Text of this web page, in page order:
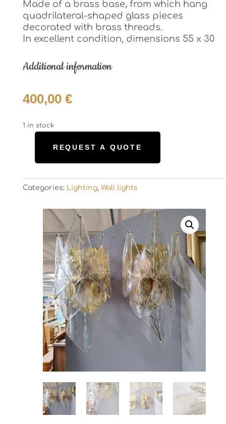
Made of a brass base, from which hang
quadrilateral-shaped glass pieces
decorated with brass threads.
In excellent condition, dimensions 55 x 30
Additional information
400,00 €
1 in stock
wall
quantity
REQUEST A QUOTE
Categories: Lighting, Wall lights
Made of a brass base, from which hang
quadrilateral-shaped glass pieces
decorated with brass threads.
In excellent condition, dimensions 55 x 30
Additional information
400,00 €
1 in stock
wall
quantity
REQUEST A QUOTE
Categories: Lighting, Wall lights